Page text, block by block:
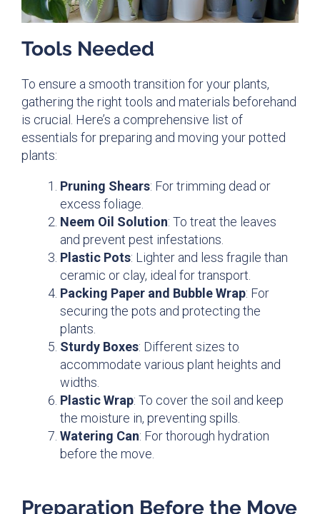
Tools Needed
To ensure a smooth transition for your plants,
gathering the right tools and materials beforehand
is crucial. Here’s a comprehensive list of
essentials for preparing and moving your potted
plants:
Pruning Shears: For trimming dead or
excess foliage.
Neem Oil Solution: To treat the leaves
and prevent pest infestations.
Plastic Pots: Lighter and less fragile than
ceramic or clay, ideal for transport.
Packing Paper and Bubble Wrap: For
securing the pots and protecting the
plants.
Sturdy Boxes: Different sizes to
accommodate various plant heights and
widths.
Plastic Wrap: To cover the soil and keep
the moisture in, preventing spills.
Watering Can: For thorough hydration
before the move.
Preparation Before the Move